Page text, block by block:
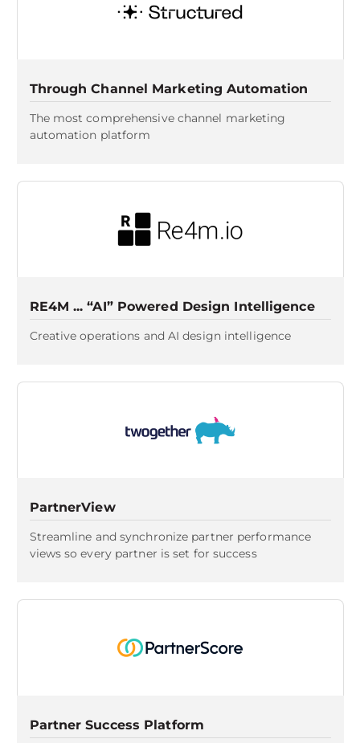
Through Channel Marketing Automation
The most comprehensive channel marketing
automation platform
RE4M ... “AI” Powered Design Intelligence
Creative operations and AI design intelligence
PartnerView
Streamline and synchronize partner performance
views so every partner is set for success
Partner Success Platform